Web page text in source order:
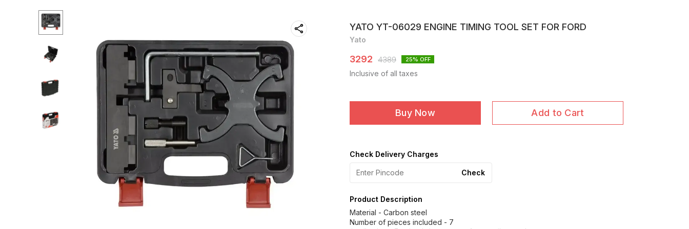
YATO YT-06029 ENGINE TIMING TOOL SET FOR FORD
Yato
3292 4389 25% OFF
Inclusive of all taxes
Buy Now Add to Cart
Check Delivery Charges
Check
Product Description
Material - Carbon steel
Number of pieces included - 7